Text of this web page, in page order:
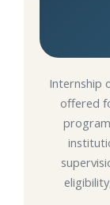
Internship
offered